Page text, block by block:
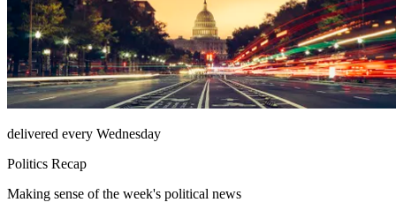
delivered every Wednesday
Politics Recap
Making sense of the week's political news